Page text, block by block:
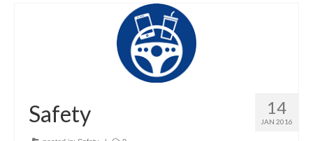
14
JAN 2016
Safety